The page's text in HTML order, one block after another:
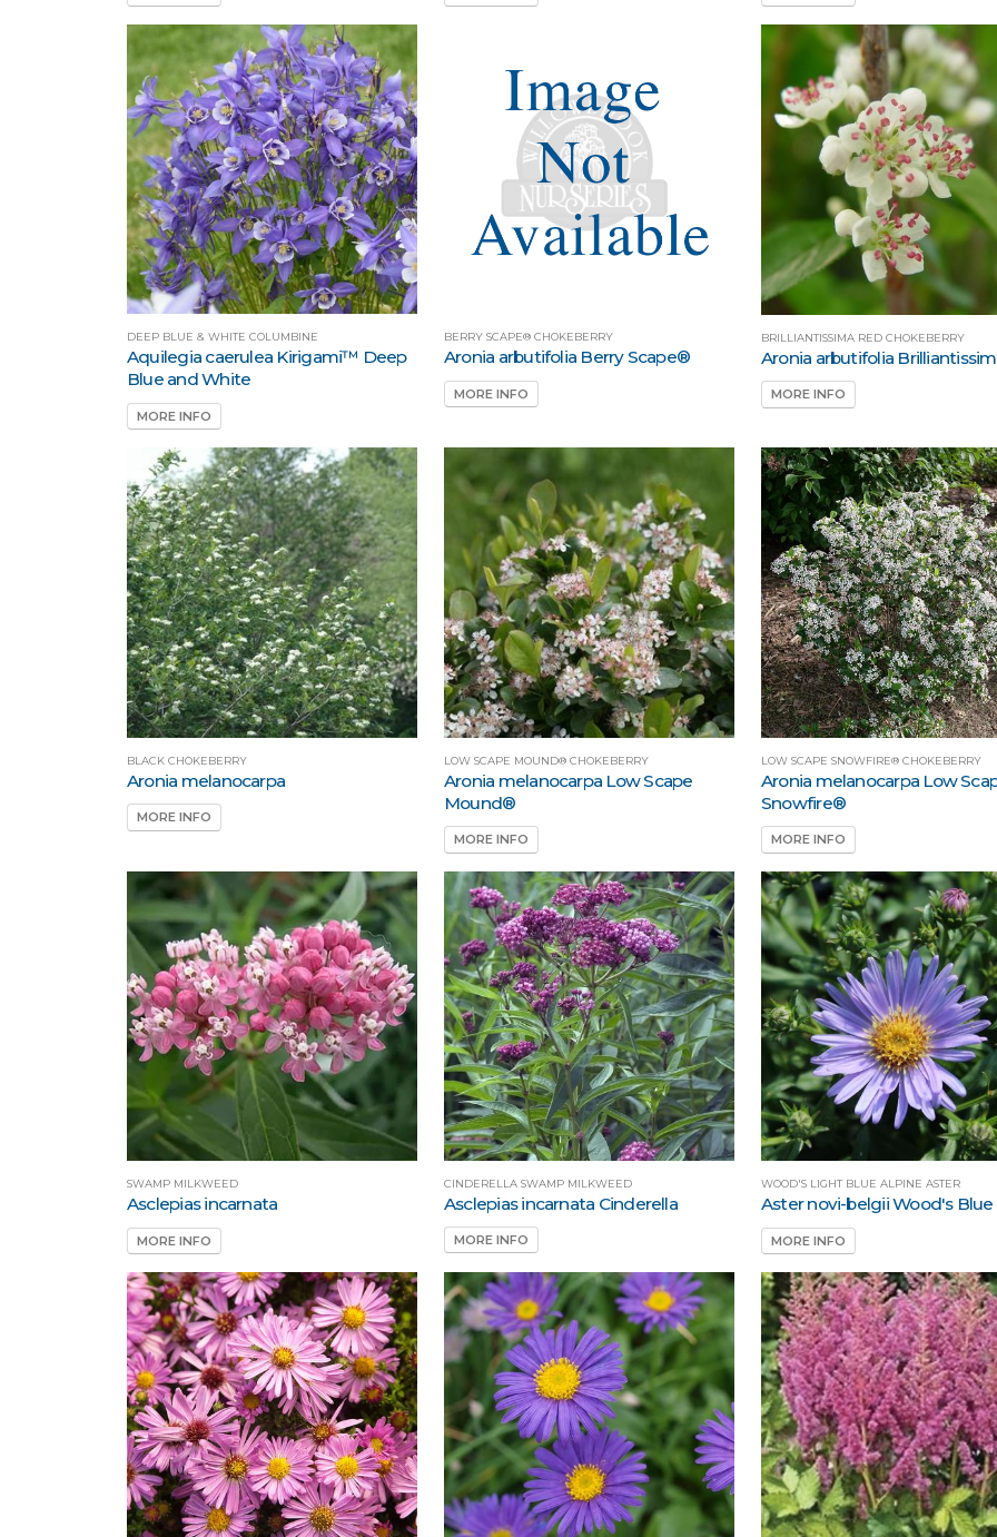
DEEP BLUE & WHITE COLUMBINE
Aquilegia caerulea Kirigami™ Deep
Blue and White
MORE INFO
BERRY SCAPE® CHOKEBERRY
Aronia arbutifolia Berry Scape®
MORE INFO
BRILLIANTISSIMA RED CHOKEBERRY
Aronia arbutifolia
MORE INFO
BLACK CHOKEBERRY
Aronia melanocarpa
MORE INFO
LOW SCAPE MOUND® CHOKEBERRY
Aronia melanocarpa Low Scape
Mound®
MORE INFO
LOW SCAPE SNOWFIRE® CHOKEBERRY
Aronia melanocarpa Low
Snowfire®
MORE INFO
SWAMP MILKWEED
Asclepias incarnata
MORE INFO
CINDERELLA SWAMP MILKWEED
Asclepias incarnata Cinderella
MORE INFO
WOOD'S LIGHT BLUE ALPINE ASTER
Aster novi-belgii Wood's Blue
MORE INFO